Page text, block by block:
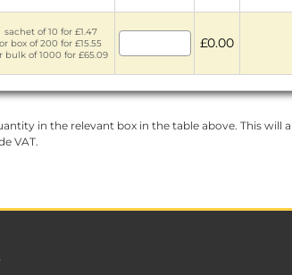
sachet of 10 for £1.47
or box of 200 for £15.55
bulk of 1000 for £65.09
£0.00
in the relevant box in the table above. This will
VAT.